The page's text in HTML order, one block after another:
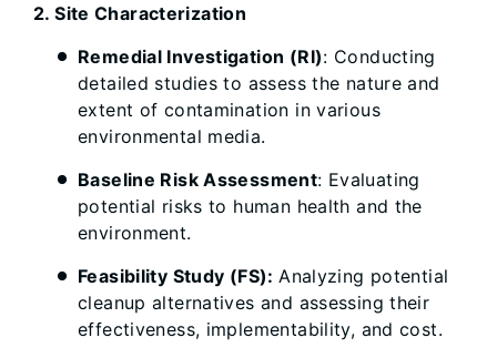
2. Site Characterization
Remedial Investigation (RI): Conducting
detailed studies to assess the nature and
extent of contamination in various
environmental media.
Baseline Risk Assessment: Evaluating
potential risks to human health and the
environment.
Feasibility Study (FS):Analyzing potential
cleanup alternatives and assessing their
effectiveness, implementability, and cost.